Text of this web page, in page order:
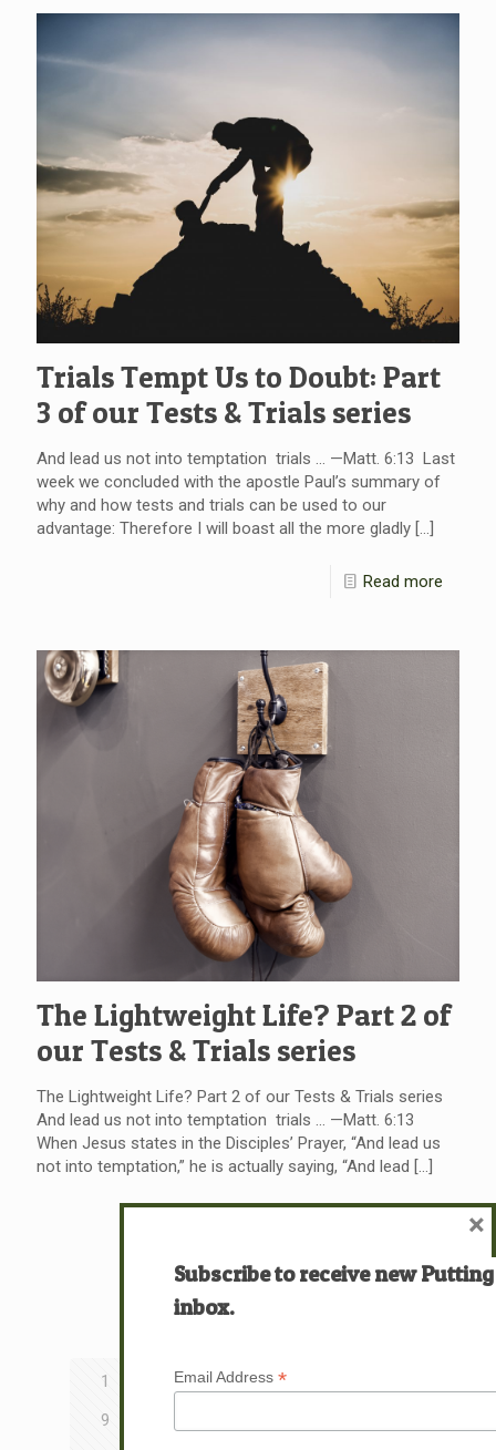
Trials Tempt Us to Doubt: Part
3 of our Tests & Trials series
And lead us not into temptation trials … —Matt. 6:13 Last
week we concluded with the apostle Paul’s summary of
why and how tests and trials can be used to our
advantage: Therefore I will boast all the more gladly […]
Read more
The Lightweight Life? Part 2 of
our Tests & Trials series
The Lightweight Life? Part 2 of our Tests & Trials series
And lead us not into temptation trials … —Matt. 6:13
When Jesus states in the Disciples’ Prayer, “And lead us
not into temptation,” he is actually saying, “And lead […]
Prev page
1 3 4 5
9
Subscribe to receive new
inbox.
Email Address *
×